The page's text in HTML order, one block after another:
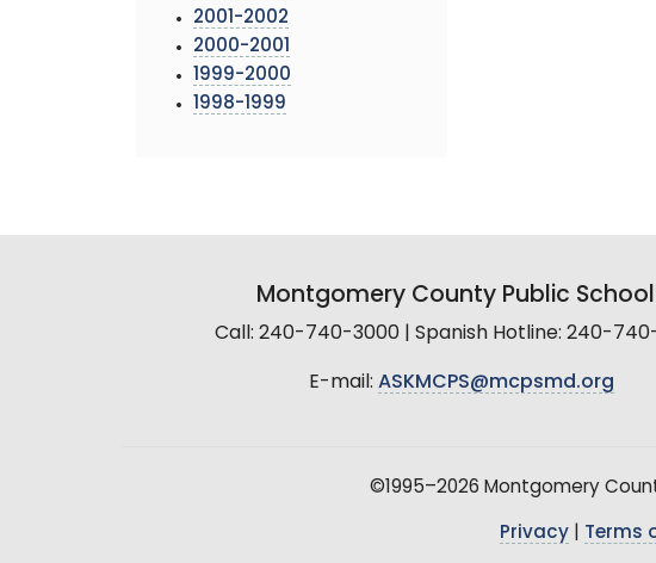
2001-2002
2000-2001
1999-2000
1998-1999
Montgomery County Public
Call: 240-740-3000 | Spanish Hotline: 240-
E-mail: ASKMCPS@mcpsmd.org
©1995–2026 Montgomery
Privacy Terms